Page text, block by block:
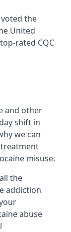
the
United
rated CQC
and other
shift in
we can
misuse.
the
addiction
abuse